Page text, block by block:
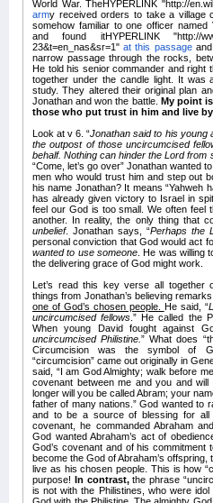
World War. TheHYPERLINK "http://
army received orders to take a village
somehow familiar to one officer
and found itHYPERLINK "http://
23&t=en_nas&sr=1" at this passageand
narrow passage through the rocks,
He told his senior commander and right
together under the candle light. It was
study. They altered their original plan
Jonathan and won the battle. My point
those who put trust in him and live
Look at v 6. “Jonathan said to his young
the outpost of those uncircumcised
behalf. Nothing can hinder the Lord from
“Come, let’s go over” Jonathan wanted
men who would trust him and step out
his name Jonathan? It means “Yahweh
has already given victory to Israel in
feel our God is too small. We often feel
another. In reality, the only thing that
unbelief. Jonathan says, “Perhaps the
personal conviction that God would act
wanted to use someone. He was willing
the delivering grace of God might work.
Let’s read this key verse all together
things from Jonathan’s believing remarks.
one of God’s chosen people. He said, “
uncircumcised fellows .” He called the
When young David fought against
uncircumcised Philistine.” What does
Circumcision was the symbol of
“circumcision” came out originally in
said, “I am God Almighty; walk before
covenant between me and you and
longer will you be called Abram; your
father of many nations.” God wanted to
and to be a source of blessing for
covenant, he commanded Abraham
God wanted Abraham’s act of
God’s covenant and of his
become the God of Abraham’s
live as his chosen people. This is how
purpose! In contrast,the phrase
is not with the Philistines, who were